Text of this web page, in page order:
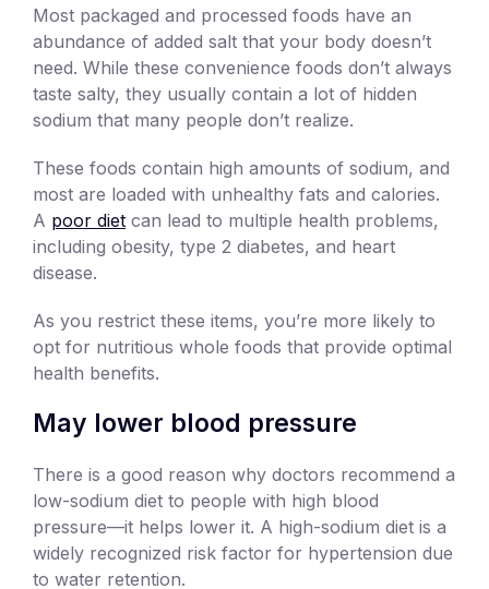
Most packaged and processed foods have an
abundance of added salt that your body doesn’t
need. While these convenience foods don’t always
taste salty, they usually contain a lot of hidden
sodium that many people don’t realize.
These foods contain high amounts of sodium, and
most are loaded with unhealthy fats and calories.
A poor diet can lead to multiple health problems,
including obesity, type 2 diabetes, and heart
disease.
As you restrict these items, you’re more likely to
opt for nutritious whole foods that provide optimal
health benefits.
May lower blood pressure
There is a good reason why doctors recommend a
low-sodium diet to people with high blood
pressure—it helps lower it. A high-sodium diet is a
widely recognized risk factor for hypertension due
to water retention.